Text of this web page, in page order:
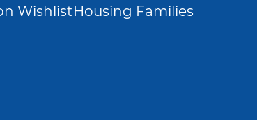
WishlistHousing Families